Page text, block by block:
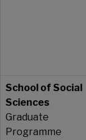
School of Social
Sciences
Graduate
Programme